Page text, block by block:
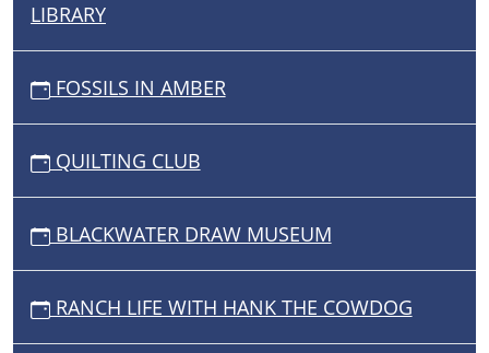
LIBRARY
FOSSILS IN AMBER
QUILTING CLUB
BLACKWATER DRAW MUSEUM
RANCH LIFE WITH HANK THE COWDOG